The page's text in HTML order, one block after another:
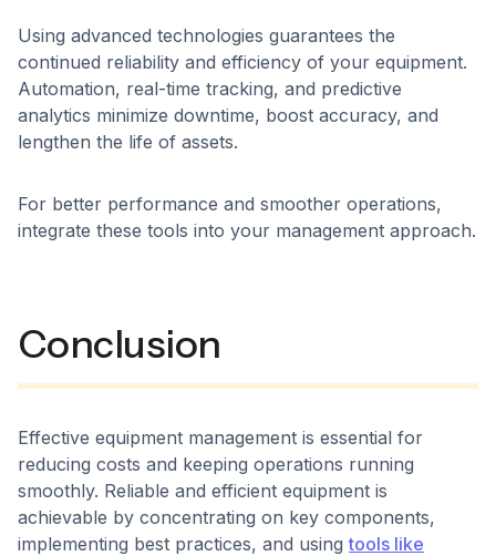
Using advanced technologies guarantees the
continued reliability and efficiency of your equipment.
Automation, real-time tracking, and predictive
analytics minimize downtime, boost accuracy, and
lengthen the life of assets.
For better performance and smoother operations,
integrate these tools into your management approach.
Conclusion
Effective equipment management is essential for
reducing costs and keeping operations running
smoothly. Reliable and efficient equipment is
achievable by concentrating on key components,
implementing best practices, and usingtools like